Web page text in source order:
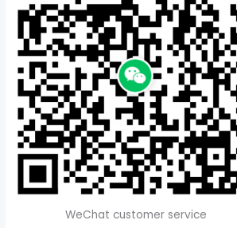
WeChat customer service